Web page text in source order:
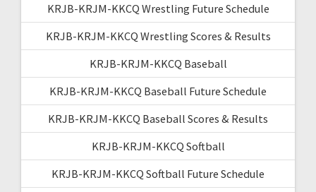
KRJB-KRJM-KKCQ Wrestling Future Schedule
KRJB-KRJM-KKCQ Wrestling Scores & Results
KRJB-KRJM-KKCQ Baseball
KRJB-KRJM-KKCQ Baseball Future Schedule
KRJB-KRJM-KKCQ Baseball Scores & Results
KRJB-KRJM-KKCQ Softball
KRJB-KRJM-KKCQ Softball Future Schedule